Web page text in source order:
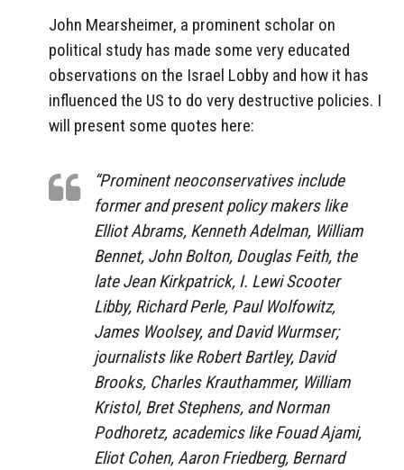
John Mearsheimer, a prominent scholar on
political study has made some very educated
observations on the Israel Lobby and how it has
influenced the US to do very destructive policies. I
will present some quotes here:
“Prominent neoconservatives include
former and present policy makers like
Elliot Abrams, Kenneth Adelman, William
Bennet, John Bolton, Douglas Feith, the
late Jean Kirkpatrick, I. Lewi Scooter
Libby, Richard Perle, Paul Wolfowitz,
James Woolsey, and David Wurmser;
journalists like Robert Bartley, David
Brooks, Charles Krauthammer, William
Kristol, Bret Stephens, and Norman
Podhoretz, academics like Fouad Ajami,
Eliot Cohen, Aaron Friedberg, Bernard